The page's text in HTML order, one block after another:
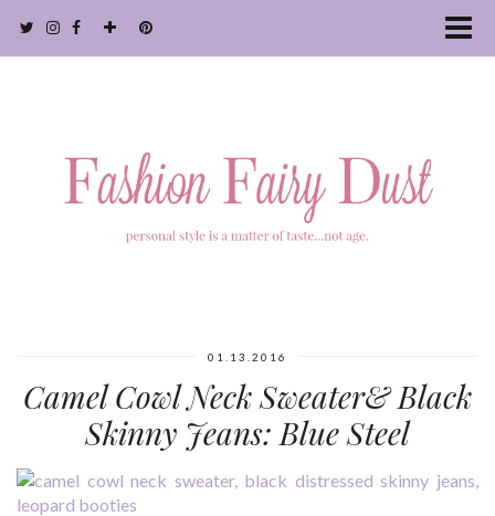
01.13.2016
Camel Cowl Neck Sweater& Black
Skinny Jeans: Blue Steel